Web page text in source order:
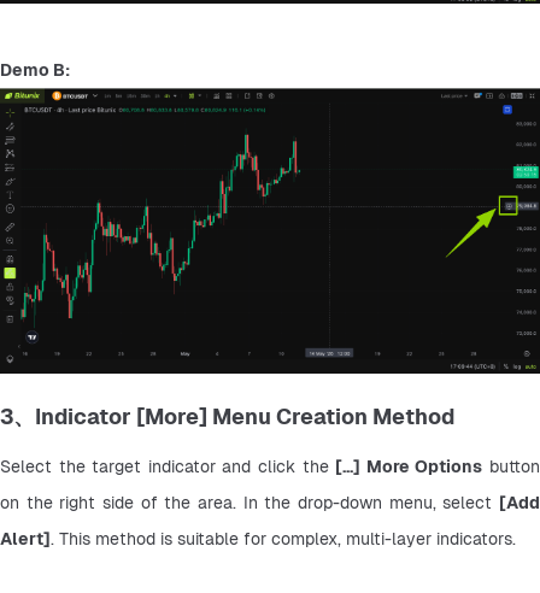
Demo B:
3、Indicator [More] Menu Creation Method
Select the target indicator and click the [...] More Options button
on the right side of the area. In the drop-down menu, select [Add
Alert]. This method is suitable for complex, multi-layer indicators.